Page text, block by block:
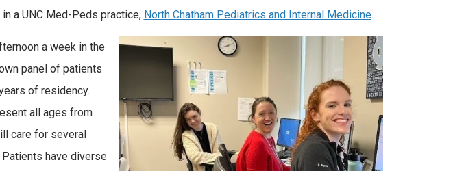
a UNC Med-Peds practice, North Chatham Pediatrics and Internal Medicine.
a week in the
panel of patients
of residency.
all ages from
care for several
have diverse